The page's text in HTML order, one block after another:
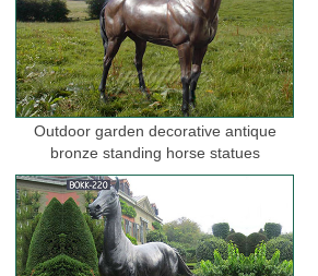
Outdoor garden decorative antique
bronze standing horse statues